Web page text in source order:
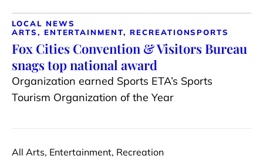
LOCAL NEWS
ARTS, ENTERTAINMENT, RECREATIONSPORTS
Fox Cities Convention & Visitors Bureau
snags top national award
Organization earned Sports ETA’s Sports
Tourism Organization of the Year
All Arts, Entertainment, Recreation